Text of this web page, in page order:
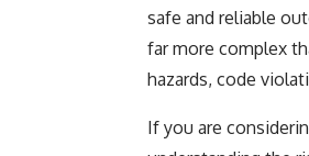
safe and reliable
far more complex
hazards, code
If you are